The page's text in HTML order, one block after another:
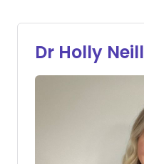
Dr Holly Neill